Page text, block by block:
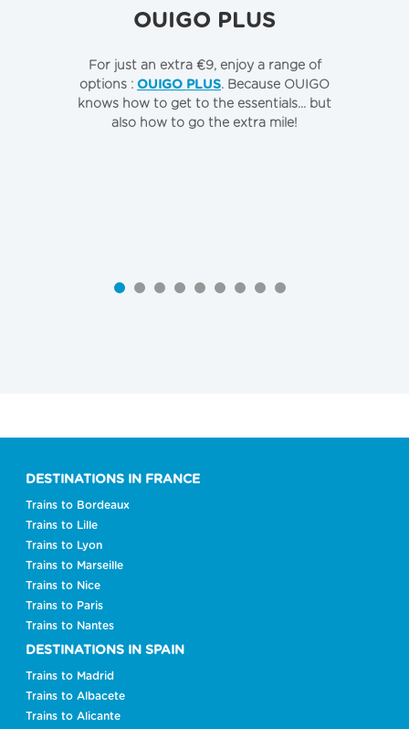
OUIGO PLUS
For just an extra €9, enjoy a range of
options : OUIGO PLUS. Because OUIGO
knows how to get to the essentials... but
also how to go the extra mile!
DESTINATIONS IN FRANCE
Trains to Bordeaux
Trains to Lille
Trains to Lyon
Trains to Marseille
Trains to Nice
Trains to Paris
Trains to Nantes
DESTINATIONS IN SPAIN
Trains to Madrid
Trains to Albacete
Trains to Alicante